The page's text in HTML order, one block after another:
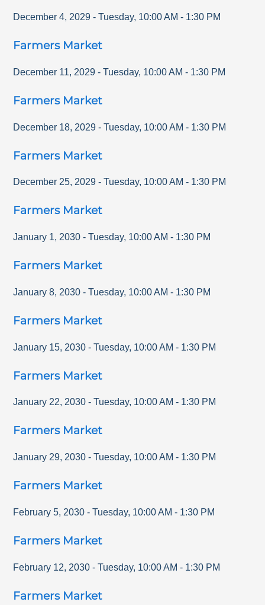
December 4, 2029 - Tuesday, 10:00 AM - 1:30 PM
Farmers Market
December 11, 2029 - Tuesday, 10:00 AM - 1:30 PM
Farmers Market
December 18, 2029 - Tuesday, 10:00 AM - 1:30 PM
Farmers Market
December 25, 2029 - Tuesday, 10:00 AM - 1:30 PM
Farmers Market
January 1, 2030 - Tuesday, 10:00 AM - 1:30 PM
Farmers Market
January 8, 2030 - Tuesday, 10:00 AM - 1:30 PM
Farmers Market
January 15, 2030 - Tuesday, 10:00 AM - 1:30 PM
Farmers Market
January 22, 2030 - Tuesday, 10:00 AM - 1:30 PM
Farmers Market
January 29, 2030 - Tuesday, 10:00 AM - 1:30 PM
Farmers Market
February 5, 2030 - Tuesday, 10:00 AM - 1:30 PM
Farmers Market
February 12, 2030 - Tuesday, 10:00 AM - 1:30 PM
Farmers Market